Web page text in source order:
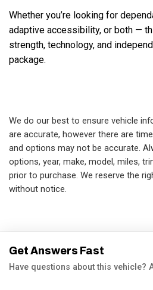
Whether you’re looking for
adaptive accessibility, or both —
strength, technology, and
package.
We do our best to ensure vehicle
are accurate, however there are
and options may not be accurate.
options, year, make, model, miles,
prior to purchase. We reserve the
without notice.
Get Answers Fast
Have questions about this vehicle?